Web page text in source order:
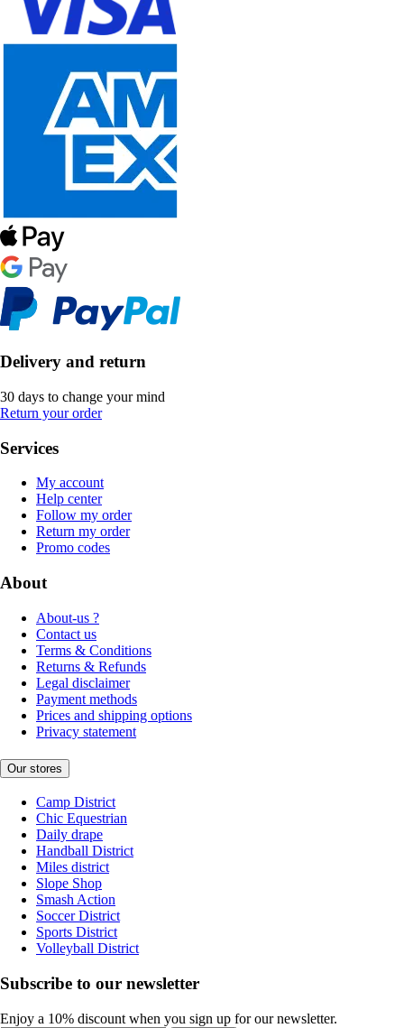
Delivery and return
30 days to change your mind
Return your order
Services
My account
Help center
Follow my order
Return my order
Promo codes
About
About-us ?
Contact us
Terms & Conditions
Returns & Refunds
Legal disclaimer
Payment methods
Prices and shipping options
Privacy statement
Our stores
Camp District
Chic Equestrian
Daily drape
Handball District
Miles district
Slope Shop
Smash Action
Soccer District
Sports District
Volleyball District
Subscribe to our newsletter
Enjoy a 10% discount when you sign up for our newsletter.